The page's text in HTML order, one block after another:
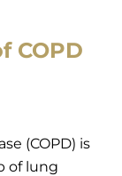
COPD
(COPD) is
of lung